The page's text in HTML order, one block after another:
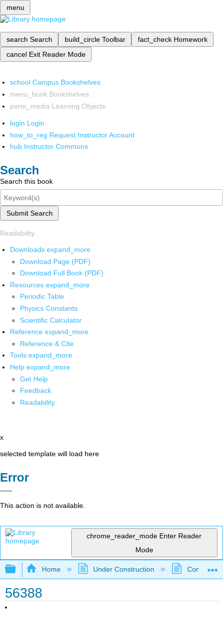
menu
search Search build_circle Toolbar fact_check Homework
cancel Exit Reader Mode
school Campus Bookshelves
menu_book Bookshelves
perm_media Learning Objects
login Login
how_to_reg Request Instructor Account
hub Instructor Commons
Search
Search this book
Submit Search
Readability
Downloads expand_more
Download Page (PDF)
Download Full Book (PDF)
Resources expand_more
Periodic Table
Physics Constants
Scientific Calculator
Reference expand_more
Reference & Cite
Tools expand_more
Help expand_more
Get Help
Feedback
Readability
x
selected template will load here
Error
This action is not available.
chrome_reader_mode Enter Reader
Mode
Expand/collapse global hierarchy
Home Under Construction
56388